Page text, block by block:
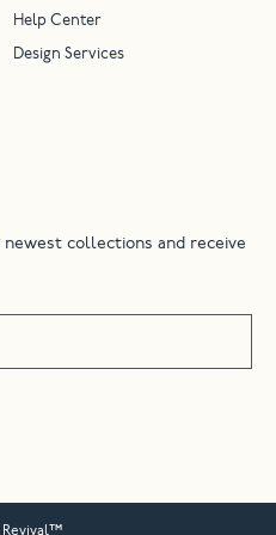
collections and receive
Help Center
Design Services
Revival™